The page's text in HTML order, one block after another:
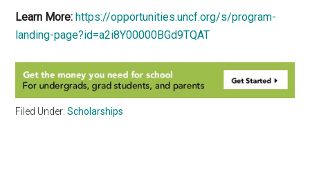
Learn More: https://opportunities.uncf.org/s/program-
landing-page?id=a2i8Y00000BGd9TQAT
Filed Under:Scholarships